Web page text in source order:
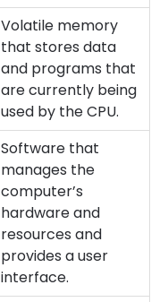
Volatile memory
that stores data
and programs that
are currently being
used by the CPU.
Software that
manages the
computer’s
hardware and
resources and
provides a user
interface.